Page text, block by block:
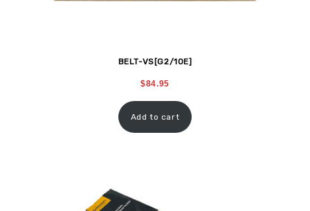
BELT-VS[G2/10E]
$84.95
Add to cart